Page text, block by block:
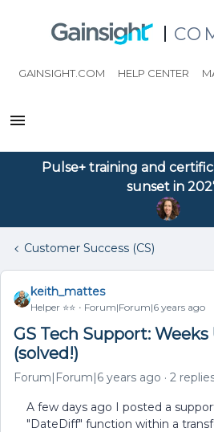
GAINSIGHT.COM HELP CENTER
Pulse+ training and
sunset in
Customer Success (CS)
keith_mattes
Helper ⭐️⭐️ Forum|Forum|6 years ago
GS Tech Support:
(solved!)
Forum|Forum|6 years ago 2
A few days ago I posted a
"DateDiff" function within a